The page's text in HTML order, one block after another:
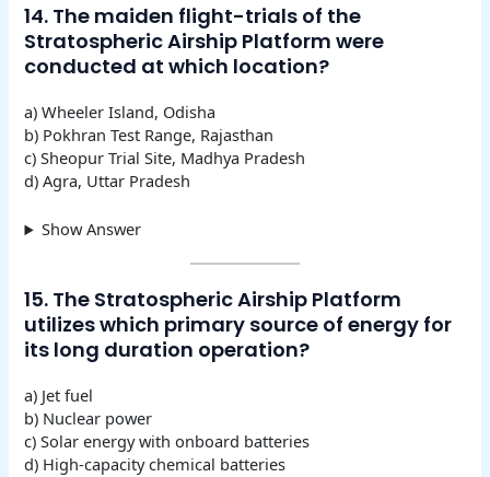
14. The maiden flight-trials of the
Stratospheric Airship Platform were
conducted at which location?
a) Wheeler Island, Odisha
b) Pokhran Test Range, Rajasthan
c) Sheopur Trial Site, Madhya Pradesh
d) Agra, Uttar Pradesh
Show Answer
15. The Stratospheric Airship Platform
utilizes which primary source of energy for
its long duration operation?
a) Jet fuel
b) Nuclear power
c) Solar energy with onboard batteries
d) High-capacity chemical batteries